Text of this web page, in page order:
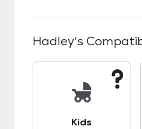
Hadley's
Kids